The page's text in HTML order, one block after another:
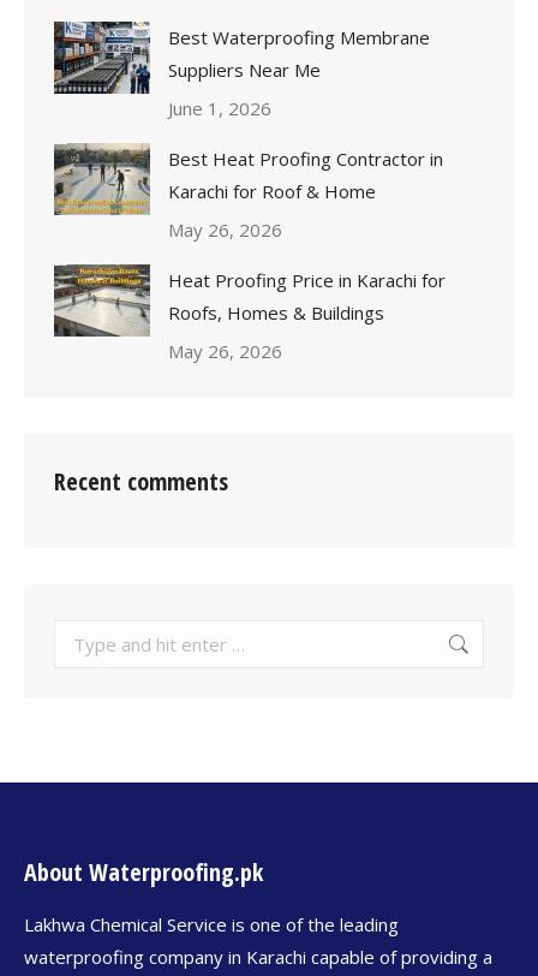
Best Waterproofing Membrane
Suppliers Near Me
June 1, 2026
Best Heat Proofing Contractor in
Karachi for Roof & Home
May 26, 2026
Heat Proofing Price in Karachi for
Roofs, Homes & Buildings
May 26, 2026
Recent comments
About Waterproofing.pk
Lakhwa Chemical Service is one of the leading
waterproofing company in Karachi capable of providing a